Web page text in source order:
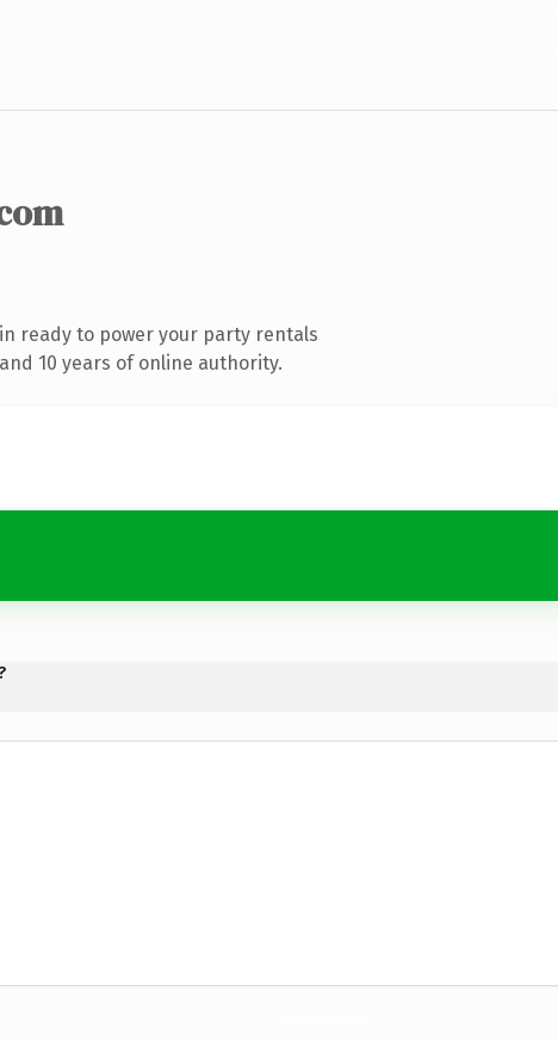
ready to power your party rentals
10 years of online authority.